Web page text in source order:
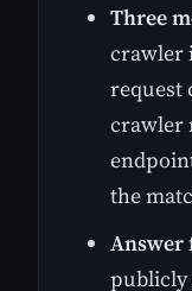
Three
crawler
request
crawler
the
Answer
publicly